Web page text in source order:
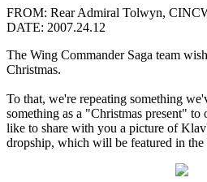
FROM: Rear Admiral Tolwyn,
DATE: 2007.24.12
The Wing Commander Saga team
Christmas.
To that, we're repeating something
something as a "Christmas present"
like to share with you a picture of
dropship, which will be featured in